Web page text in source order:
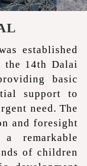
established
the 14th Dalai
basic
support to
need. The
and foresight
remarkable
of children